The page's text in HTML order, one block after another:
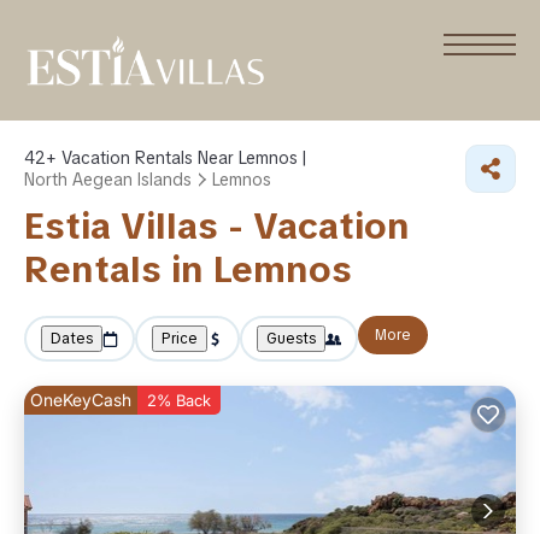
42+ Vacation Rentals Near Lemnos |
North Aegean Islands
Lemnos
Estia Villas - Vacation
Rentals in Lemnos
Dates Price Guests More
OneKeyCash 2% Back